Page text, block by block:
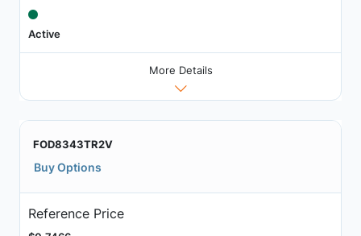
Active
More Details
FOD8343TR2V
Buy Options
Reference Price